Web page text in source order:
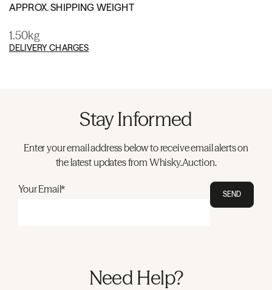
APPROX. SHIPPING WEIGHT
1.50kg
DELIVERY CHARGES
Stay Informed
Enter your email address below to receive email alerts on
the latest updates from Whisky.Auction.
Your Email* SEND
Need Help?